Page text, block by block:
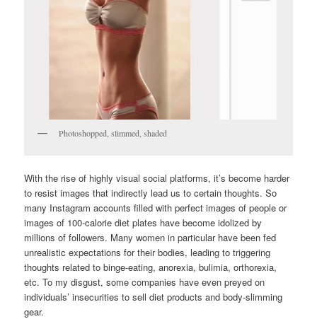
Photoshopped, slimmed, shaded
With the rise of highly visual social platforms, it’s become harder
to resist images that indirectly lead us to certain thoughts. So
many Instagram accounts filled with perfect images of people or
images of 100-calorie diet plates have become idolized by
millions of followers. Many women in particular have been fed
unrealistic expectations for their bodies, leading to triggering
thoughts related to binge-eating, anorexia, bulimia, orthorexia,
etc. To my disgust, some companies have even preyed on
individuals’ insecurities to sell diet products and body-slimming
gear.